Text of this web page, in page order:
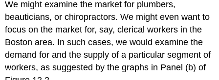
We might examine the market for plumbers,
beauticians, or chiropractors. We might even want to
focus on the market for, say, clerical workers in the
Boston area. In such cases, we would examine the
demand for and the supply of a particular segment of
workers, as suggested by the graphs in Panel (b) of